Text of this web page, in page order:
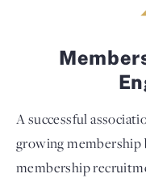
A successful
growing membership
membership